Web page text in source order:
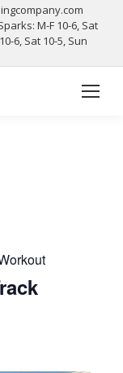
M-F 10-6, Sat
6, Sat 10-5, Sun